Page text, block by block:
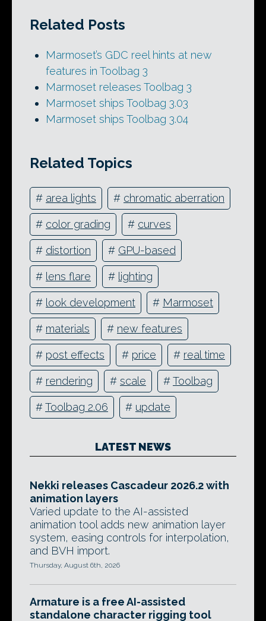
Related Posts
Marmoset’s GDC reel hints at new
features in Toolbag 3
Marmoset releases Toolbag 3
Marmoset ships Toolbag 3.03
Marmoset ships Toolbag 3.04
Related Topics
# area lights # chromatic aberration
# color grading # curves
# distortion # GPU-based
# lens flare # lighting
# look development # Marmoset
# materials # new features
# post effects # price # real time
# rendering # scale #Toolbag
#Toolbag 2.06 # update
LATEST NEWS
Nekki releases Cascadeur 2026.2 with
animation layers
Varied update to the AI-assisted
animation tool adds new animation layer
system, easing controls for interpolation,
and BVH import.
Thursday, August 6th, 2026
Armature is a free AI-assisted
standalone character rigging tool